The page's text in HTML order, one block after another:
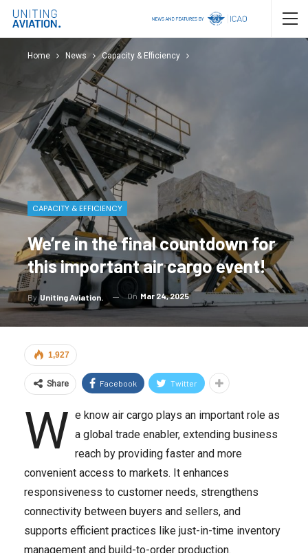
Home News Capacity & Efficiency
CAPACITY & EFFICIENCY
We’re in the final countdown for
this important air cargo event!
By Uniting Aviation. On Mar 24, 2025
1,927
Share Facebook Twitter
W e know air cargo plays an important role as
a global trade enabler, extending business
reach by providing faster and more
convenient access to markets. It enhances
responsiveness to customer needs, strengthens
connectivity between buyers and sellers, and
supports efficient practices like just-in-time inventory
management and build-to-order production.